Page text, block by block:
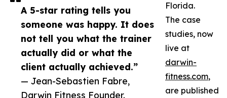
A 5-star rating tells you
someone was happy. It does
not tell you what the trainer
actually did or what the
client actually achieved.”
— Jean-Sebastien Fabre,
Darwin Fitness Founder.
Florida.
The case
studies, now
live at
darwin-
fitness.com,
are published